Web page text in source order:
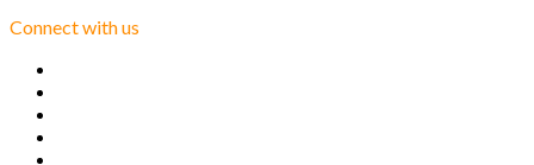
Connect with us